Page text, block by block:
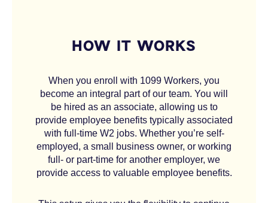
HOW IT WORKS
When you enroll with 1099 Workers, you
become an integral part of our team. You will
be hired as an associate, allowing us to
provide employee benefits typically associated
with full-time W2 jobs. Whether you’re self-
employed, a small business owner, or working
full- or part-time for another employer, we
provide access to valuable employee benefits.